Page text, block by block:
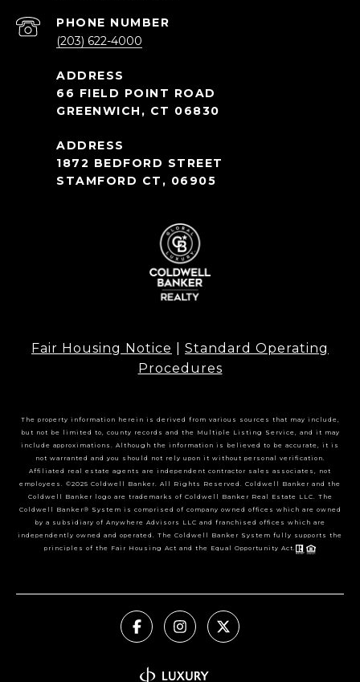
PHONE NUMBER
(203) 622-4000
66 FIELD POINT ROAD
GREENWICH, CT 06830
1872 BEDFORD STREET
STAMFORD CT, 06905
Fair Housing Notice
Standard Operating
Procedures
The property information herein is derived from various sources that may include,
but not be limited to, county records and the Multiple Listing Service, and it may
include approximations. Although the information is believed to be accurate, it is
not warranted and you should not rely upon it without personal verification.
Affiliated real estate agents are independent contractor sales associates, not
employees. ©2025 Coldwell Banker. All Rights Reserved. Coldwell Banker and the
Coldwell Banker logo are trademarks of Coldwell Banker Real Estate LLC. The
Coldwell Banker® System is comprised of company owned offices which are owned
by a subsidiary of Anywhere Advisors LLC and franchised offices which are
independently owned and operated. The Coldwell Banker System fully supports the
principles of the Fair Housing Act and the Equal Opportunity Act.